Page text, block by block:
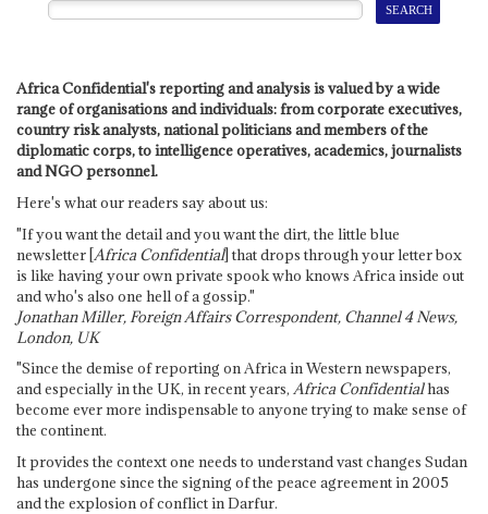
Africa Confidential's reporting and analysis is valued by a wide
range of organisations and individuals: from corporate executives,
country risk analysts, national politicians and members of the
diplomatic corps, to intelligence operatives, academics, journalists
and NGO personnel.
Here's what our readers say about us:
"If you want the detail and you want the dirt, the little blue
newsletter [Africa Confidential] that drops through your letter box
is like having your own private spook who knows Africa inside out
and who's also one hell of a gossip."
Jonathan Miller, Foreign Affairs Correspondent, Channel 4 News,
London, UK
"Since the demise of reporting on Africa in Western newspapers,
and especially in the UK, in recent years, Africa Confidentialhas
become ever more indispensable to anyone trying to make sense of
the continent.
It provides the context one needs to understand vast changes Sudan
has undergone since the signing of the peace agreement in 2005
and the explosion of conflict in Darfur.